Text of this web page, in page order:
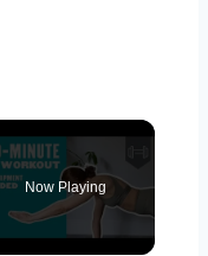
Now Playing